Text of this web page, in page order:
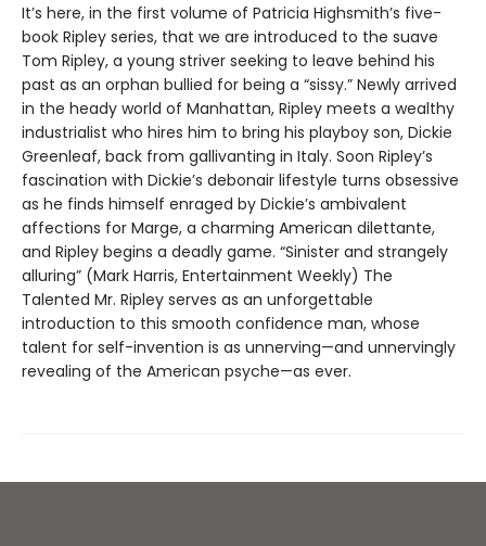
It’s here, in the first volume of Patricia Highsmith’s five-
book Ripley series, that we are introduced to the suave
Tom Ripley, a young striver seeking to leave behind his
past as an orphan bullied for being a “sissy.” Newly arrived
in the heady world of Manhattan, Ripley meets a wealthy
industrialist who hires him to bring his playboy son, Dickie
Greenleaf, back from gallivanting in Italy. Soon Ripley’s
fascination with Dickie’s debonair lifestyle turns obsessive
as he finds himself enraged by Dickie’s ambivalent
affections for Marge, a charming American dilettante,
and Ripley begins a deadly game. “Sinister and strangely
alluring” (Mark Harris, Entertainment Weekly) The
Talented Mr. Ripley serves as an unforgettable
introduction to this smooth confidence man, whose
talent for self-invention is as unnerving—and unnervingly
revealing of the American psyche—as ever.